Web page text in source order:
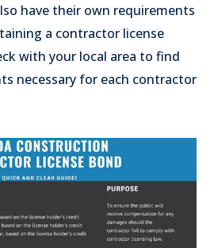
have their own requirements
a contractor license
with your local area to find
necessary for each contractor